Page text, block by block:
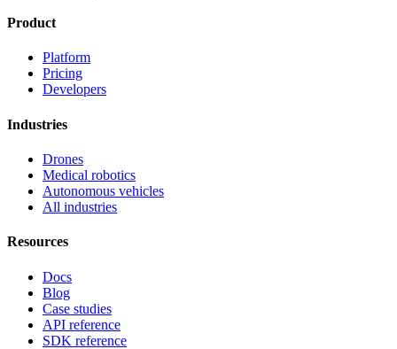
Product
Platform
Pricing
Developers
Industries
Drones
Medical robotics
Autonomous vehicles
All industries
Resources
Docs
Blog
Case studies
API reference
SDK reference